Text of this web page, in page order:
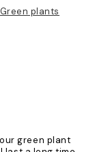
Green plants
green plant